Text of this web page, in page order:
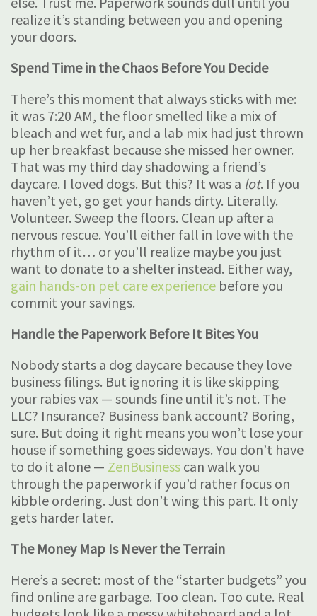
realize it’s standing between you and opening
your doors.
Spend Time in the Chaos Before You Decide
There’s this moment that always sticks with me:
it was 7:20 AM, the floor smelled like a mix of
bleach and wet fur, and a lab mix had just thrown
up her breakfast because she missed her owner.
That was my third day shadowing a friend’s
daycare. I loved dogs. But this? It was a lot. If you
haven’t yet, go get your hands dirty. Literally.
Volunteer. Sweep the floors. Clean up after a
nervous rescue. You’ll either fall in love with the
rhythm of it… or you’ll realize maybe you just
want to donate to a shelter instead. Either way,
gain hands-on pet care experience before you
commit your savings.
Handle the Paperwork Before It Bites You
Nobody starts a dog daycare because they love
business filings. But ignoring it is like skipping
your rabies vax — sounds fine until it’s not. The
LLC? Insurance? Business bank account? Boring,
sure. But doing it right means you won’t lose your
house if something goes sideways. You don’t have
to do it alone — ZenBusiness can walk you
through the paperwork if you’d rather focus on
kibble ordering. Just don’t wing this part. It only
gets harder later.
The Money Map Is Never the Terrain
Here’s a secret: most of the “starter budgets” you
find online are garbage. Too clean. Too cute. Real